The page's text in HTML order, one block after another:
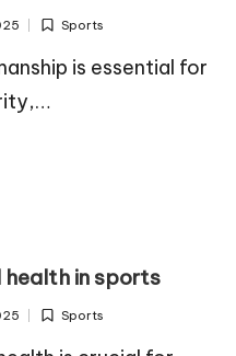
Posted
in
Sports
is essential for
health in sports
Posted
in
Sports